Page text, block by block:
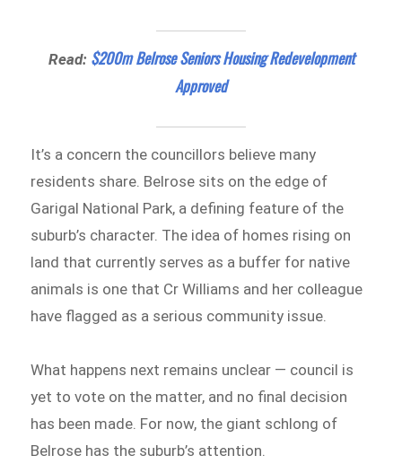
Read: $200m Belrose Seniors Housing Redevelopment
Approved
It’s a concern the councillors believe many
residents share. Belrose sits on the edge of
Garigal National Park, a defining feature of the
suburb’s character. The idea of homes rising on
land that currently serves as a buffer for native
animals is one that Cr Williams and her colleague
have flagged as a serious community issue.
What happens next remains unclear — council is
yet to vote on the matter, and no final decision
has been made. For now, the giant schlong of
Belrose has the suburb’s attention.